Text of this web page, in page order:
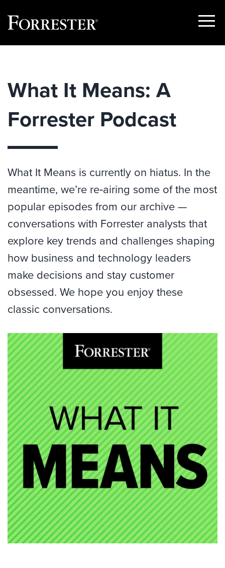
Show
What It Means: A
Forrester Podcast
What It Means is currently on hiatus. In the
meantime, we’re re‑airing some of the most
popular episodes from our archive —
conversations with Forrester analysts that
explore key trends and challenges shaping
how business and technology leaders
make decisions and stay customer
obsessed. We hope you enjoy these
classic conversations.